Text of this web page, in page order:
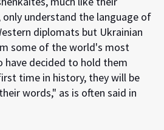
understand the language of
diplomats but Ukrainian
some of the world's most
have decided to hold them
time in history, they will be
words," as is often said in